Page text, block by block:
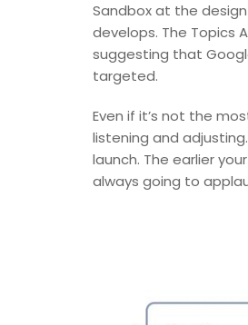
Sandbox at the
develops. The Topics
suggesting that
targeted.
Even if it’s not the
listening and
launch. The earlier
always going to